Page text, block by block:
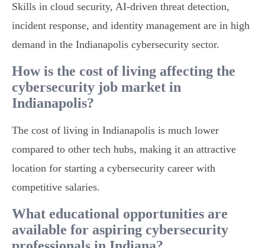
Skills in cloud security, AI-driven threat detection,
incident response, and identity management are in high
demand in the Indianapolis cybersecurity sector.
How is the cost of living affecting the
cybersecurity job market in
Indianapolis?
The cost of living in Indianapolis is much lower
compared to other tech hubs, making it an attractive
location for starting a cybersecurity career with
competitive salaries.
What educational opportunities are
available for aspiring cybersecurity